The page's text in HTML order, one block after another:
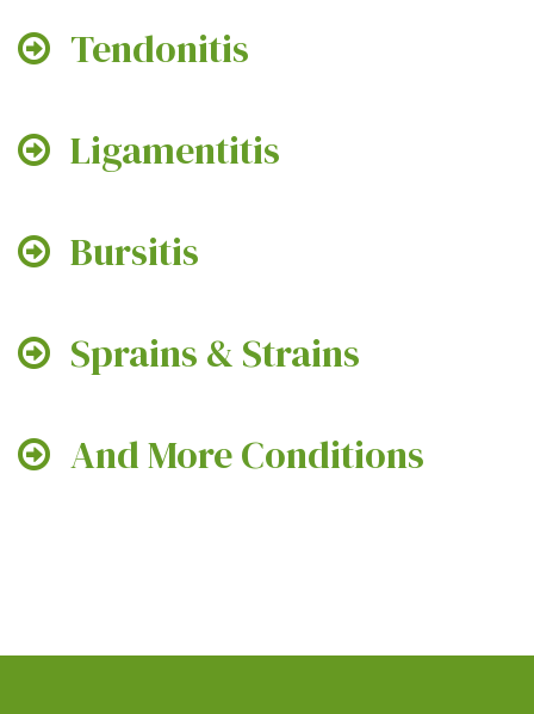
Tendonitis
Ligamentitis
Bursitis
Sprains & Strains
And More Conditions